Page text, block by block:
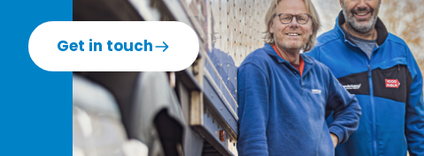
Get in touch